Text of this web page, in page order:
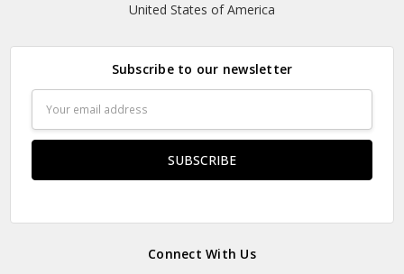
United States of America
Subscribe to our newsletter
Address
Connect With Us